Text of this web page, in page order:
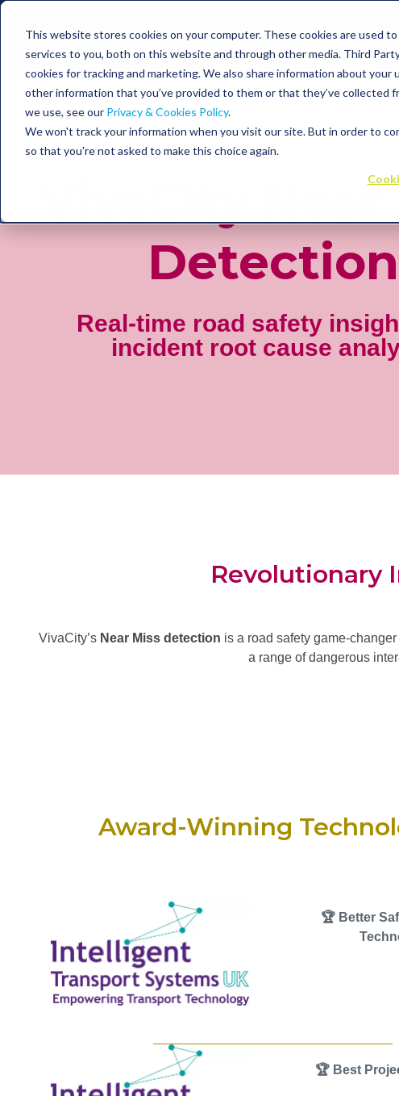
This website stores cookies on your computer. These cookies are used
services to you, both on this website and through other media. Third
cookies for tracking and marketing. We also share information about
other information that you’ve provided to them or that they’ve collected
we use, see our Privacy & Cookies Policy.
We won't track your information when you visit our site. But in order to
so that you're not asked to make this choice again.
VivaCity
Detection
Real-time road safety
incident root cause
Revolutionary
VivaCity’s Near Miss detection is a road safety game-
a range ofdangerous
Award-Winning
🏆 Better
🏆 Best